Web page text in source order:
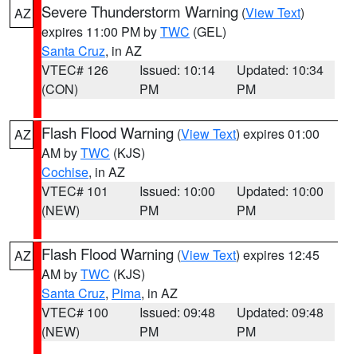
AZ Severe Thunderstorm Warning (View Text)
expires 11:00 PM byTWC (GEL)
Santa Cruz, in AZ
VTEC# 126
(CON)
Issued: 10:14
PM
Updated: 10:34
PM
AZ Flash Flood Warning (View Text) expires 01:00
AM byTWC (KJS)
Cochise, in AZ
VTEC# 101
(NEW)
Issued: 10:00
PM
Updated: 10:00
PM
AZ Flash Flood Warning (View Text) expires 12:45
AM byTWC (KJS)
Santa Cruz, Pima, in AZ
VTEC# 100
(NEW)
Issued: 09:48
PM
Updated: 09:48
PM